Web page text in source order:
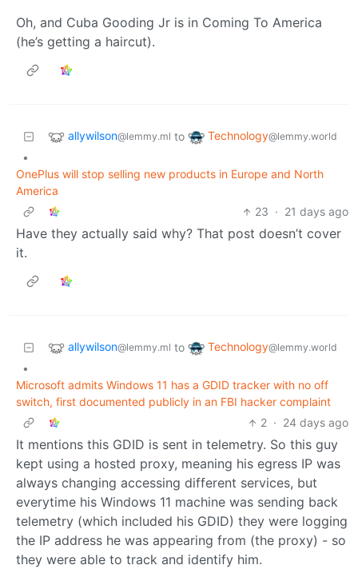
Oh, and Cuba Gooding Jr is in Coming To America
(he’s getting a haircut).
allywilson@lemmy.ml to Technology@lemmy.world
•
OnePlus will stop selling new products in Europe and North
America
23 · 21 days ago
Have they actually said why? That post doesn’t cover
it.
allywilson@lemmy.ml to Technology@lemmy.world
•
Microsoft admits Windows 11 has a GDID tracker with no off
switch, first documented publicly in an FBI hacker complaint
2 · 24 days ago
It mentions this GDID is sent in telemetry. So this guy
kept using a hosted proxy, meaning his egress IP was
always changing accessing different services, but
everytime his Windows 11 machine was sending back
telemetry (which included his GDID) they were logging
the IP address he was appearing from (the proxy) - so
they were able to track and identify him.